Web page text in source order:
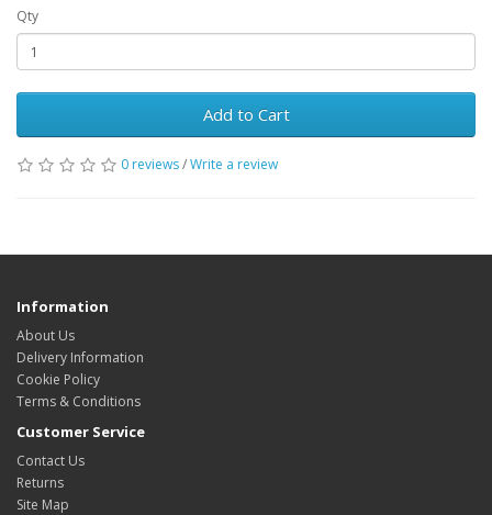
Qty
Add to Cart
0 reviews/Write a review
Information
About Us
Delivery Information
Cookie Policy
Terms & Conditions
Customer Service
Contact Us
Returns
Site Map